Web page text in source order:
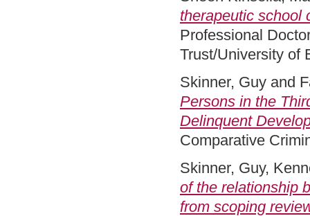
therapeutic school
Professional
Trust/University of
Skinner, Guy and
Persons in the
Delinquent
Comparative
Skinner, Guy,
of the relationship
from scoping